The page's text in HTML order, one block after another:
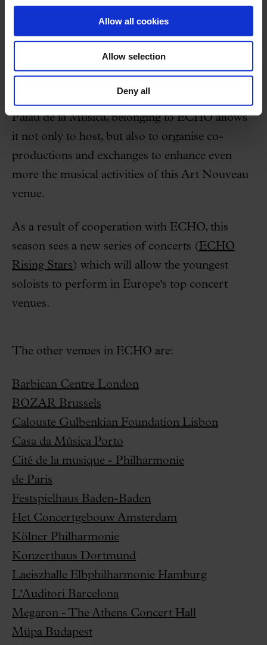
Allow all cookies
Allow selection
Deny all
The Palau de la Música Catalana and the Orfeó
Català, with their staff, the support of their
sponsors and institutions, together with the
enthusiastic attendance by audiences, have made
this achievement possible. Above and beyond
the international prestige this means for the
Palau de la Música, belonging to ECHO allows
it not only to host, but also to organise co-
productions and exchanges to enhance even
more the musical activities of this Art Nouveau
venue.
As a result of cooperation with ECHO, this
season sees a new series of concerts (ECHO
Rising Stars) which will allow the youngest
soloists to perform in Europe's top concert
venues.
The other venues in ECHO are:
Barbican Centre London
BOZAR Brussels
Calouste Gulbenkian Foundation Lisbon
Casa da Música Porto
Cité de la musique - Philharmonie
de Paris
Festspielhaus Baden-Baden
Het Concertgebouw Amsterdam
Kölner Philharmonie
Konzerthaus Dortmund
Laeiszhalle Elbphilharmonie Hamburg
L'Auditori Barcelona
Megaron - The Athens Concert Hall
Müpa Budapest